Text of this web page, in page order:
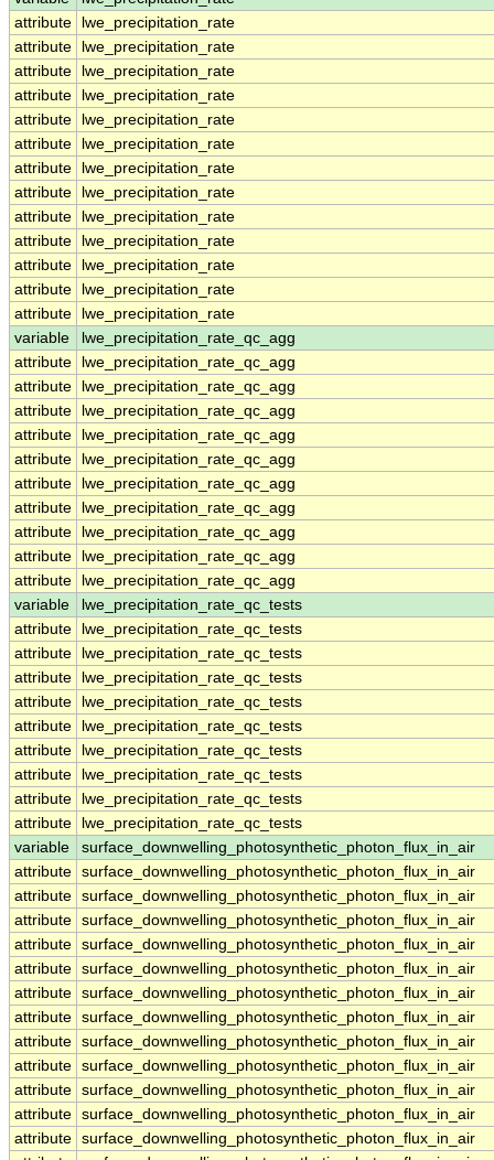
attribute
lwe_precipitation_rate
attribute
lwe_precipitation_rate
attribute
lwe_precipitation_rate
attribute
lwe_precipitation_rate
attribute
lwe_precipitation_rate
attribute
lwe_precipitation_rate
attribute
lwe_precipitation_rate
attribute
lwe_precipitation_rate
attribute
lwe_precipitation_rate
attribute
lwe_precipitation_rate
attribute
lwe_precipitation_rate
attribute
lwe_precipitation_rate
attribute
lwe_precipitation_rate
variable
lwe_precipitation_rate_qc_agg
attribute
lwe_precipitation_rate_qc_agg
attribute
lwe_precipitation_rate_qc_agg
attribute
lwe_precipitation_rate_qc_agg
attribute
lwe_precipitation_rate_qc_agg
attribute
lwe_precipitation_rate_qc_agg
attribute
lwe_precipitation_rate_qc_agg
attribute
lwe_precipitation_rate_qc_agg
attribute
lwe_precipitation_rate_qc_agg
attribute
lwe_precipitation_rate_qc_agg
attribute
lwe_precipitation_rate_qc_agg
variable
lwe_precipitation_rate_qc_tests
attribute
lwe_precipitation_rate_qc_tests
attribute
lwe_precipitation_rate_qc_tests
attribute
lwe_precipitation_rate_qc_tests
attribute
lwe_precipitation_rate_qc_tests
attribute
lwe_precipitation_rate_qc_tests
attribute
lwe_precipitation_rate_qc_tests
attribute
lwe_precipitation_rate_qc_tests
attribute
lwe_precipitation_rate_qc_tests
attribute
lwe_precipitation_rate_qc_tests
variable
surface_downwelling_photosynthetic_photon_flux_in_air
attribute surface_downwelling_photosynthetic_photon_flux_in_air
attribute surface_downwelling_photosynthetic_photon_flux_in_air
attribute surface_downwelling_photosynthetic_photon_flux_in_air
attribute surface_downwelling_photosynthetic_photon_flux_in_air
attribute surface_downwelling_photosynthetic_photon_flux_in_air
attribute surface_downwelling_photosynthetic_photon_flux_in_air
attribute surface_downwelling_photosynthetic_photon_flux_in_air
attribute surface_downwelling_photosynthetic_photon_flux_in_air
attribute surface_downwelling_photosynthetic_photon_flux_in_air
attribute surface_downwelling_photosynthetic_photon_flux_in_air
attribute surface_downwelling_photosynthetic_photon_flux_in_air
attribute surface_downwelling_photosynthetic_photon_flux_in_air